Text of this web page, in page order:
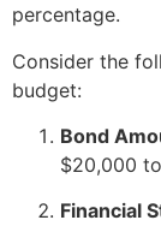
percentage.
Consider the
budget:
Bond
$20,000
Financial